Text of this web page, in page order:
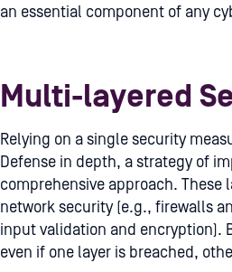
an essential component of any
Multi-layered
Relying on a single security
Defense in depth, a strategy of
comprehensive approach. These
network security (e.g., firewalls
input validation and encryption).
even if one layer is breached,